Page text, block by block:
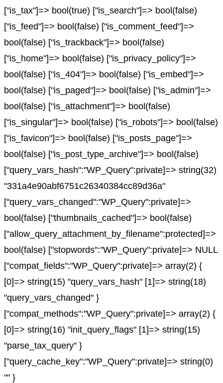
["is_tax"]=> bool(true) ["is_search"]=> bool(false)
["is_feed"]=> bool(false) ["is_comment_feed"]=>
bool(false) ["is_trackback"]=> bool(false)
["is_home"]=> bool(false) ["is_privacy_policy"]=>
bool(false) ["is_404"]=> bool(false) ["is_embed"]=>
bool(false) ["is_paged"]=> bool(false) ["is_admin"]=>
bool(false) ["is_attachment"]=> bool(false)
["is_singular"]=> bool(false) ["is_robots"]=> bool(false)
["is_favicon"]=> bool(false) ["is_posts_page"]=>
bool(false) ["is_post_type_archive"]=> bool(false)
["query_vars_hash":"WP_Query":private]=> string(32)
"331a4e90abf6751c26340384cc89d36a"
["query_vars_changed":"WP_Query":private]=>
bool(false) ["thumbnails_cached"]=> bool(false)
["allow_query_attachment_by_filename":protected]=>
bool(false) ["stopwords":"WP_Query":private]=> NULL
["compat_fields":"WP_Query":private]=> array(2) {
[0]=> string(15) "query_vars_hash" [1]=> string(18)
"query_vars_changed" }
["compat_methods":"WP_Query":private]=> array(2) {
[0]=> string(16) "init_query_flags" [1]=> string(15)
"parse_tax_query" }
["query_cache_key":"WP_Query":private]=> string(0)
"" }